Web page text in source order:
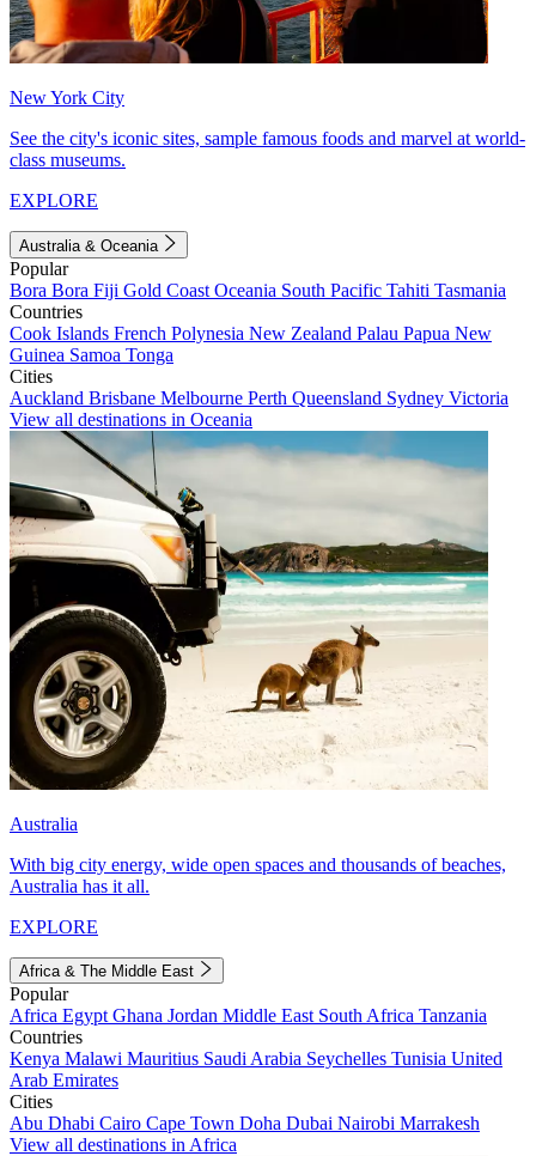
New York City
See the city's iconic sites, sample famous foods and marvel at world-
class museums.
EXPLORE
Australia & Oceania
Popular
Bora Bora Fiji Gold Coast Oceania South Pacific Tahiti Tasmania
Countries
Cook Islands French Polynesia New Zealand Palau Papua New
Guinea Samoa Tonga
Cities
Auckland Brisbane Melbourne Perth Queensland Sydney Victoria
View all destinations in Oceania
Australia
With big city energy, wide open spaces and thousands of beaches,
Australia has it all.
EXPLORE
Africa & The Middle East
Popular
Africa Egypt Ghana Jordan Middle East South Africa Tanzania
Countries
Kenya Malawi Mauritius Saudi Arabia Seychelles Tunisia United
Arab Emirates
Cities
Abu Dhabi Cairo Cape Town Doha Dubai Nairobi Marrakesh
View all destinations in Africa